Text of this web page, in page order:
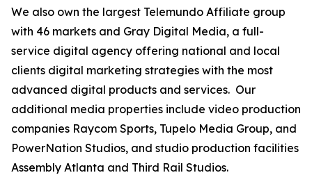
We also own the largest Telemundo Affiliate group
with 46 markets and Gray Digital Media, a full-
service digital agency offering national and local
clients digital marketing strategies with the most
advanced digital products and services. Our
additional media properties include video production
companies Raycom Sports, Tupelo Media Group, and
PowerNation Studios, and studio production facilities
Assembly Atlanta and Third Rail Studios.